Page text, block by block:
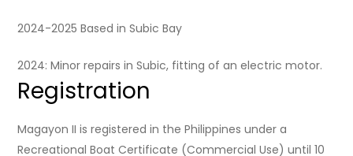
2024-2025 Based in Subic Bay
2024: Minor repairs in Subic, fitting of an electric motor.
Registration
Magayon II is registered in the Philippines under a
Recreational Boat Certificate (Commercial Use) until 10